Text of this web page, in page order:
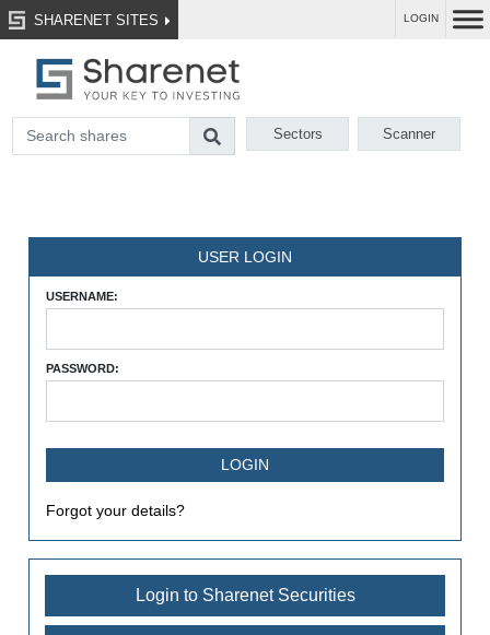
SHARENET SITES LOGIN
Sectors Scanner
USER LOGIN
USERNAME:
PASSWORD:
Forgot your details?
Login to Sharenet Securities